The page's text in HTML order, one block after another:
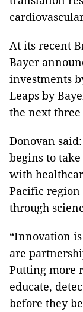
At its recent
Bayer
investments
Leaps by
the next three
Donovan
begins to
with
Pacific
through
“Innovation
are
Putting more
educate,
before they